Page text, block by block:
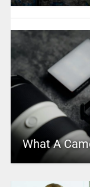
What A